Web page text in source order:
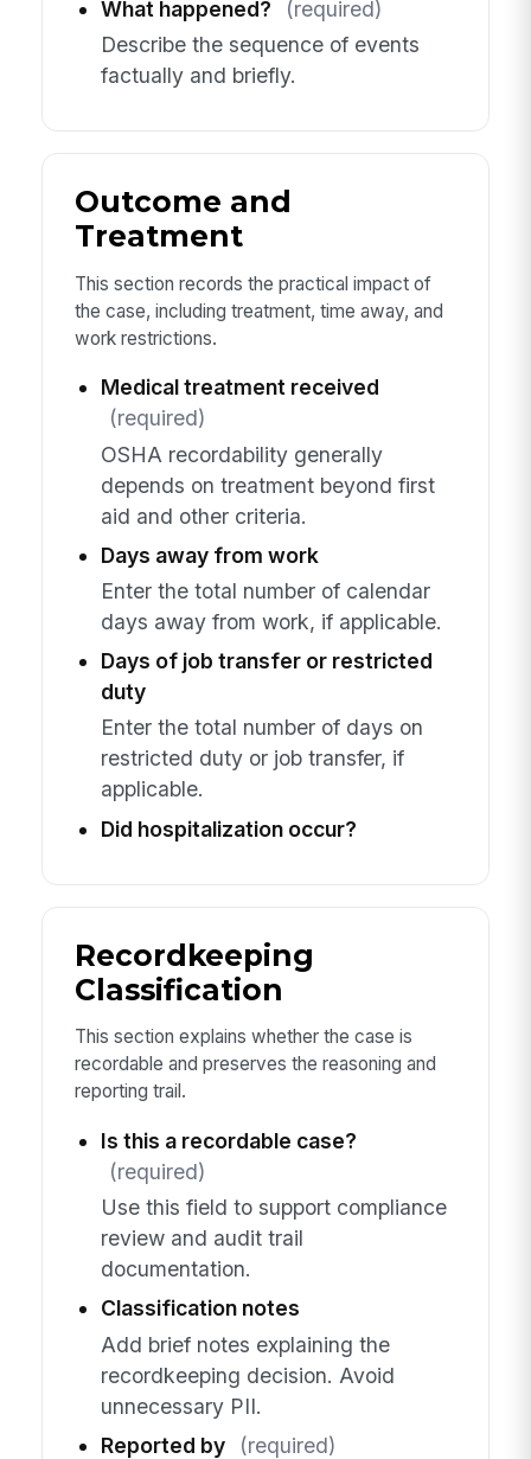
What happened?
(required)
Describe the sequence of events
factually and briefly.
Outcome and
Treatment
This section records the practical impact of
the case, including treatment, time away, and
work restrictions.
Medical treatment received
(required)
OSHA recordability generally
depends on treatment beyond first
aid and other criteria.
Days away from work
Enter the total number of calendar
days away from work, if applicable.
Days of job transfer or restricted
duty
Enter the total number of days on
restricted duty or job transfer, if
applicable.
Did hospitalization occur?
Recordkeeping
Classification
This section explains whether the case is
recordable and preserves the reasoning and
reporting trail.
Is this a recordable case?
(required)
Use this field to support compliance
review and audit trail
documentation.
Classification notes
Add brief notes explaining the
recordkeeping decision. Avoid
unnecessary PII.
Reported by
(required)